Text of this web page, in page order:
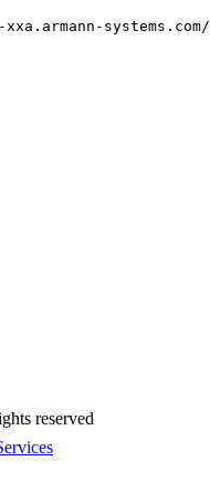
reserved